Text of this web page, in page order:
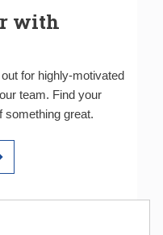
with
for highly-motivated
team. Find your
something great.